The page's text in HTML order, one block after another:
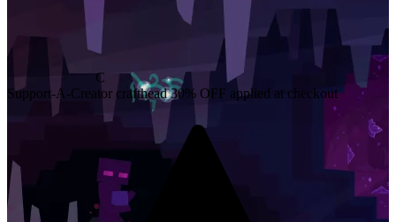
C
Support-A-Creator crafthead 30% OFF applied at checkout